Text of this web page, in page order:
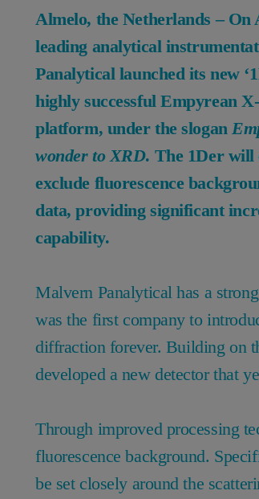
Almelo, the Netherlands – On
leading analytical
Panalytical launched its new
highly successful Empyrean
platform, under the slogan
wonder to XRD. The 1Der will
exclude fluorescence
data, providing significant
capability.
Malvern Panalytical has a
was the first company to
diffraction forever. Building on
developed a new detector that
Through improved processing
fluorescence background.
be set closely around the